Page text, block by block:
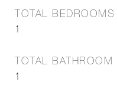
TOTAL BEDROOMS
1
TOTAL BATHROOM
1